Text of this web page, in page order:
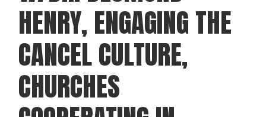
HENRY, ENGAGING THE
CANCEL CULTURE,
CHURCHES